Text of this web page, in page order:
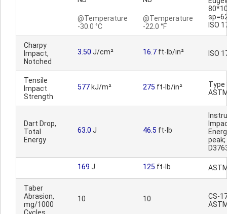
@Temperature
-30.0 °C
@Temperature
-22.0 °F
ISO
Charpy
Impact,
Notched
3.50 J/cm² 16.7 ft-lb/in² ISO
Tensile
Impact
Strength
577 kJ/m² 275 ft-lb/in²
Type
Dart Drop,
Total
Energy
63.0 J 46.5 ft-lb
169 J 125 ft-lb
Taber
Abrasion,
mg/1000
10 10
CS-